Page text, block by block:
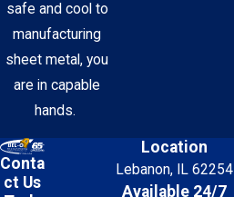
safe and cool to
manufacturing
sheet metal, you
are in capable
hands.
Conta
ct Us
Location
Lebanon, IL 62254
Available 24/7